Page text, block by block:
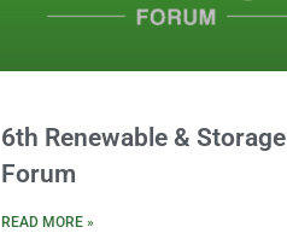
6th Renewable & Storage
Forum
READ MORE »